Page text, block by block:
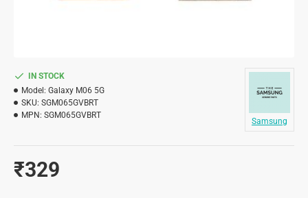
₹329
IN STOCK
Model: Galaxy M06 5G
SKU: SGM065GVBRT
MPN: SGM065GVBRT
Samsung